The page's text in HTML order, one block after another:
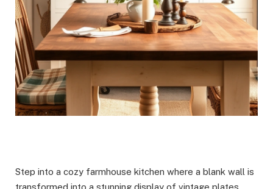
Step into a cozy farmhouse kitchen where a blank wall is